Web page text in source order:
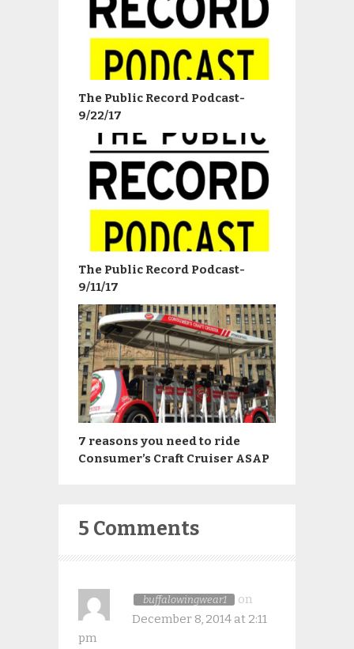
The Public Record Podcast-
9/22/17
The Public Record Podcast-
9/11/17
7 reasons you need to ride
Consumer’s Craft Cruiser ASAP
5 Comments
buffalowingwear1
on
December 8, 2014 at 2:11
pm